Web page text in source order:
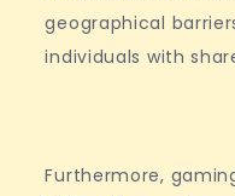
geographical
individuals with
Furthermore,